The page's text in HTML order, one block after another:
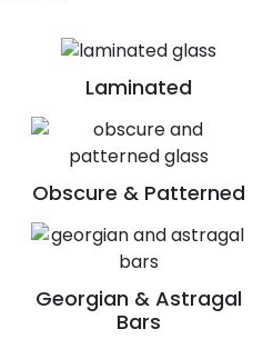
Laminated
Obscure & Patterned
Georgian & Astragal
Bars